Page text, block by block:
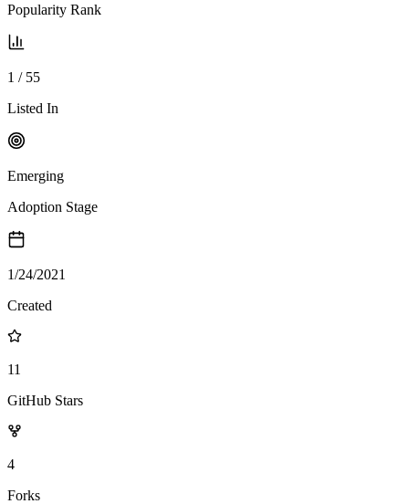
Popularity Rank
1 / 55
Listed In
Emerging
Adoption Stage
1/24/2021
Created
11
GitHub Stars
4
Forks